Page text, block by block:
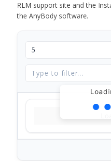
RLM support site and the
the AnyBody software.